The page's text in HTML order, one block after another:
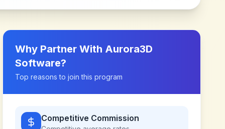
Why Partner With Aurora3D
Software?
Top reasons to join this program
Competitive Commission